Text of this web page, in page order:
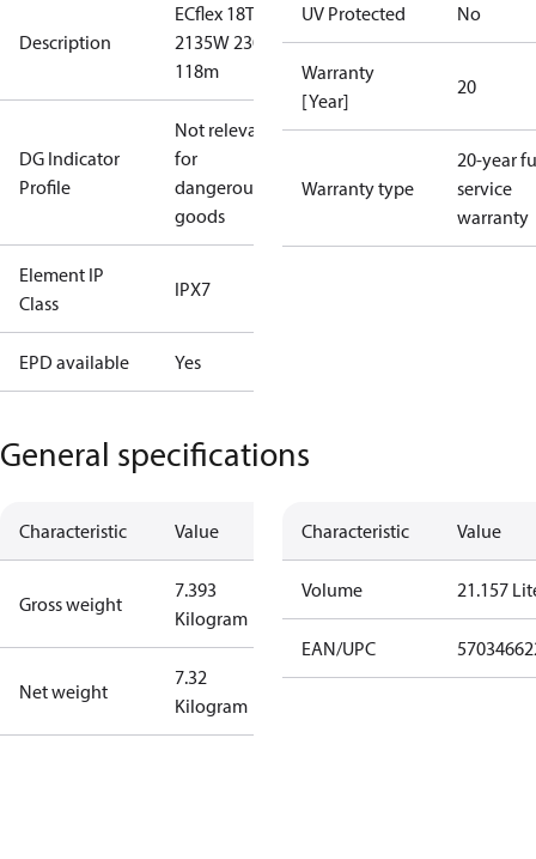
Description
ECflex 18T
2135W 230V
118m
DG Indicator
Profile
Not relevant
for
dangerous
goods
Element IP
Class
IPX7
EPD available Yes
UV Protected No
Warranty
[Year]
20
Warranty type
20-year
service
warranty
General specifications
Characteristic Value
Gross weight
7.393
Kilogram
Net weight
7.32
Kilogram
Characteristic Value
Volume 21.157
EAN/UPC